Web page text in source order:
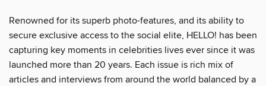
Renowned for its superb photo-features, and its ability to
secure exclusive access to the social elite, HELLO! has been
capturing key moments in celebrities lives ever since it was
launched more than 20 years. Each issue is rich mix of
articles and interviews from around the world balanced by a